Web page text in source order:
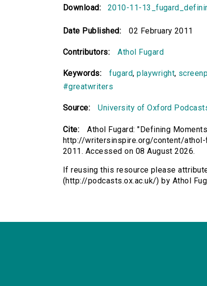
Download: 2010-11-
Date Published: 02 February 2011
Contributors: Athol Fugard
Keywords: fugard,playwright,
#greatwriters
Source: University of Oxford
Cite:
Athol Fugard: "Defining
http://writersinspire.org/content/
2011. Accessed on 08 August 2026.
If reusing this resource please
(http://podcasts.ox.ac.uk/) by Athol